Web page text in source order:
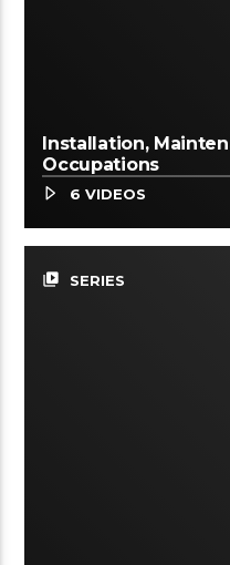
Installation,
Occupations
6 VIDEOS
video_library SERIES